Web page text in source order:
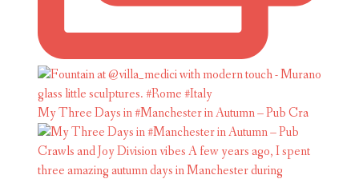
My Three Days in #Manchester in Autumn – Pub Cra